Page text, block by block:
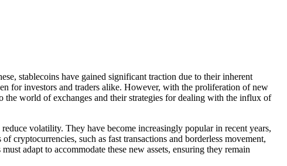
stablecoins have gained significant traction due to their inherent
for investors and traders alike. However, with the proliferation of new
the world of exchanges and their strategies for dealing with the influx of
volatility. They have become increasingly popular in recent years,
cryptocurrencies, such as fast transactions and borderless movement,
adapt to accommodate these new assets, ensuring they remain